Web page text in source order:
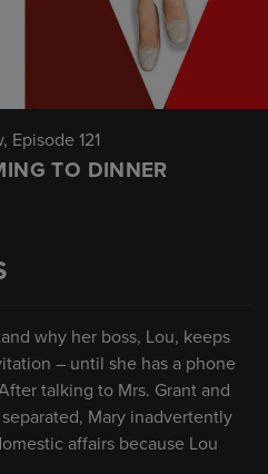
, Episode 121
TO DINNER
why her boss, Lou, keeps
– until she has a phone
talking to Mrs. Grant and
Mary inadvertently
affairs because Lou